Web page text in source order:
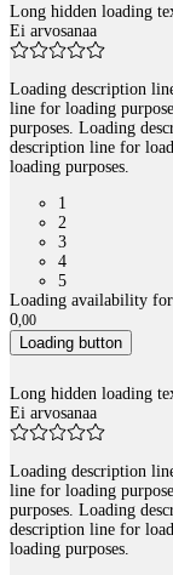
Long hidden loading
Ei arvosanaa
Loading description
line for loading
purposes. Loading
description line for
loading purposes.
1
2
3
4
5
Loading availability for
0,00
Loading button
Long hidden loading
Ei arvosanaa
Loading description
line for loading
purposes. Loading
description line for
loading purposes.